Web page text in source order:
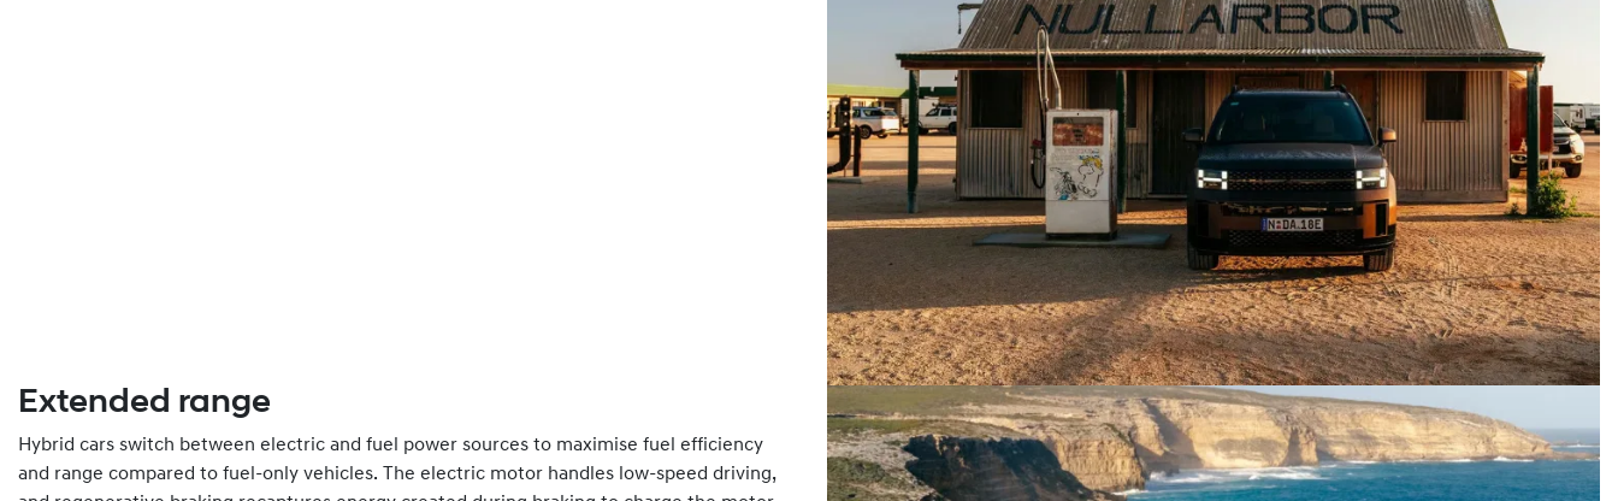
Extended range
Hybrid cars switch between electric and fuel power sources to maximise fuel efficiency
and range compared to fuel-only vehicles. The electric motor handles low-speed driving,